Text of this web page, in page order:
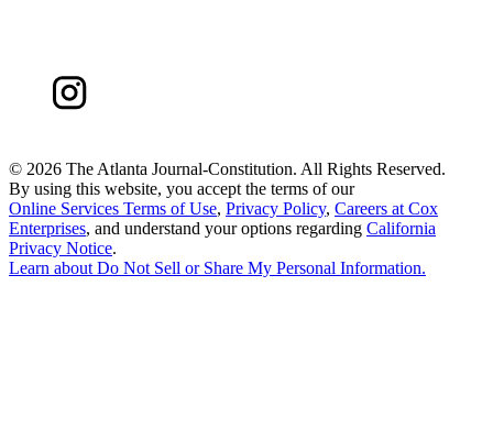
© 2026 The Atlanta Journal-Constitution. All Rights Reserved.
By using this website, you accept the terms of our
Online Services Terms of Use, Privacy Policy, Careers at Cox
Enterprises, and understand your options regarding California
Privacy Notice.
Learn about Do Not Sell or Share My Personal Information.